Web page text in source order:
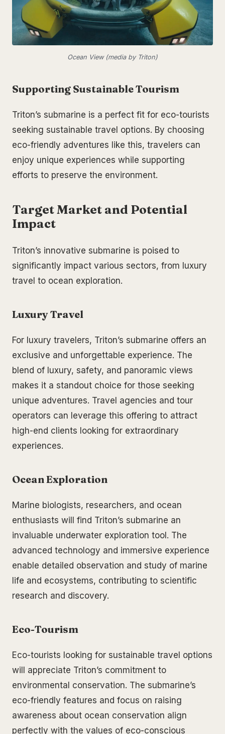
Ocean View (media by Triton)
Supporting Sustainable Tourism
Triton’s submarine is a perfect fit for eco-tourists
seeking sustainable travel options. By choosing
eco-friendly adventures like this, travelers can
enjoy unique experiences while supporting
efforts to preserve the environment.
Target Market and Potential
Impact
Triton’s innovative submarine is poised to
significantly impact various sectors, from luxury
travel to ocean exploration.
Luxury Travel
For luxury travelers, Triton’s submarine offers an
exclusive and unforgettable experience. The
blend of luxury, safety, and panoramic views
makes it a standout choice for those seeking
unique adventures. Travel agencies and tour
operators can leverage this offering to attract
high-end clients looking for extraordinary
experiences.
Ocean Exploration
Marine biologists, researchers, and ocean
enthusiasts will find Triton’s submarine an
invaluable underwater exploration tool. The
advanced technology and immersive experience
enable detailed observation and study of marine
life and ecosystems, contributing to scientific
research and discovery.
Eco-Tourism
Eco-tourists looking for sustainable travel options
will appreciate Triton’s commitment to
environmental conservation. The submarine’s
eco-friendly features and focus on raising
awareness about ocean conservation align
perfectly with the values of eco-conscious